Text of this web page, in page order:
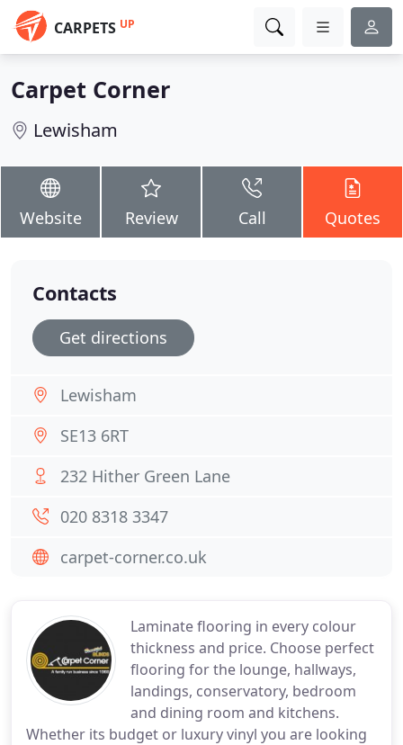
CARPETS UP
Carpet Corner
Lewisham
Website Review Call Quotes
Laminate flooring in every colour
thickness and price. Choose perfect
flooring for the lounge, hallways,
landings, conservatory, bedroom
and dining room and kitchens.
Whether its budget or luxury vinyl you are looking
Contacts
Get directions
Lewisham
SE13 6RT
232 Hither Green Lane
020 8318 3347
carpet-corner.co.uk